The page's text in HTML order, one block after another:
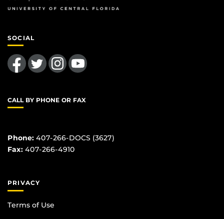
SOCIAL
Like us on FacebookFollow us on TwitterFind us on InstagramFollow us on YouTube
CALL BY PHONE OR FAX
Phone: 407-266-DOCS (3627)
Fax: 407-266-4910
PRIVACY
Terms of Use